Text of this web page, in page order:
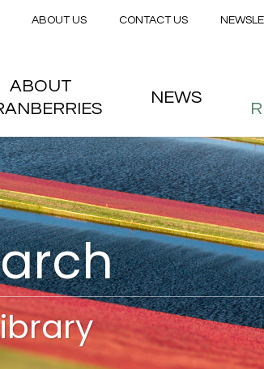
Skip to main
Secondary menu
ABOUT US CONTACT US
ABOUT
NEWS